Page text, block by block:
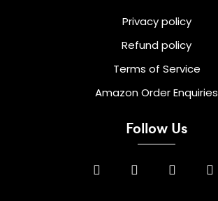
Privacy policy
Refund policy
Terms of Service
Amazon Order Enquiries
Follow Us